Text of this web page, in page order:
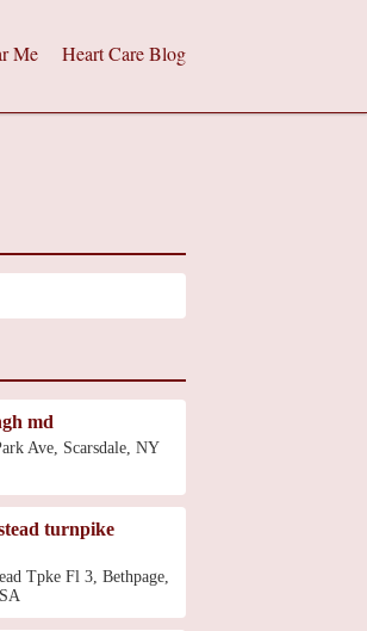
Me Heart Care Blog
md
Ave, Scarsdale, NY
turnpike
Tpke Fl 3, Bethpage,